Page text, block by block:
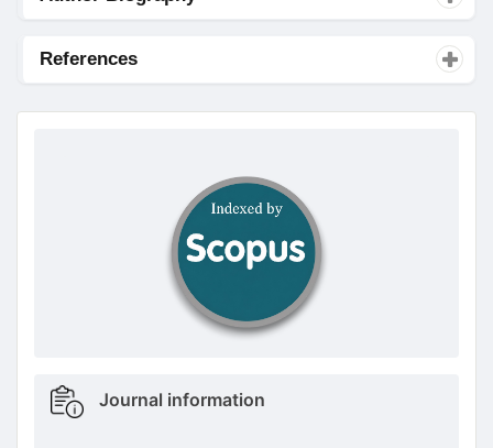
References
doajseal
doajseal
Metrics
sidebar
Journal information